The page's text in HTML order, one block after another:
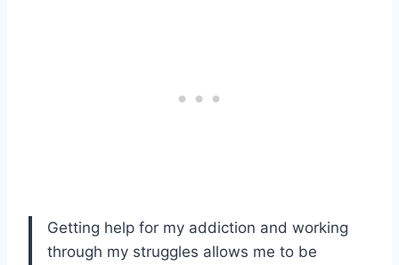
Getting help for my addiction and working
through my struggles allows me to be